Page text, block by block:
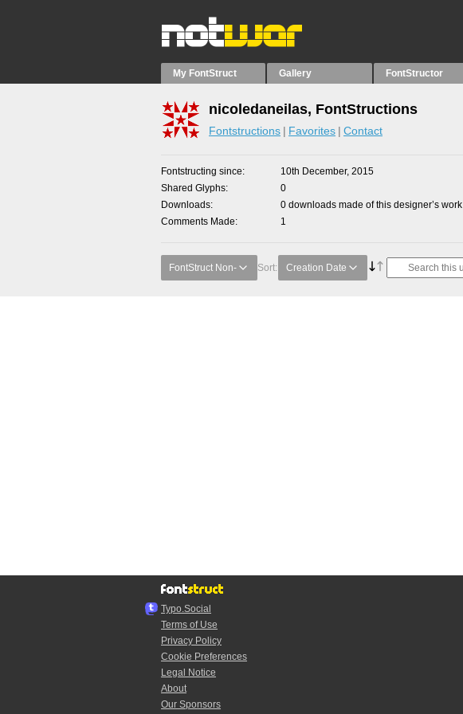
My FontStruct Gallery FontStructor
nicoledaneilas, FontStructions
Fontstructions Favorites Contact
Fontstructing since
10th December, 2015
Shared Glyphs
0
Downloads
0 downloads made of this designer’s work
Comments Made
1
FontStruct Non- Sort: Creation Date
Typo.Social
Terms of Use
Privacy Policy
Cookie Preferences
Legal Notice
About
Our Sponsors